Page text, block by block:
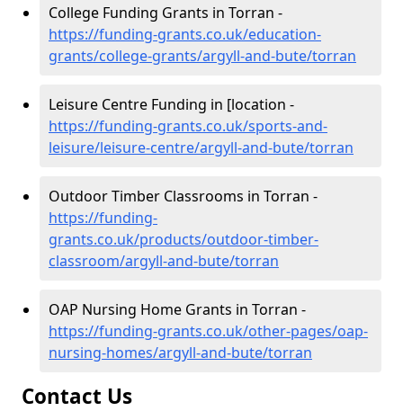
College Funding Grants in Torran -
https://funding-grants.co.uk/education-
grants/college-grants/argyll-and-bute/torran
Leisure Centre Funding in [location -
https://funding-grants.co.uk/sports-and-
leisure/leisure-centre/argyll-and-bute/torran
Outdoor Timber Classrooms in Torran -
https://funding-
grants.co.uk/products/outdoor-timber-
classroom/argyll-and-bute/torran
OAP Nursing Home Grants in Torran -
https://funding-grants.co.uk/other-pages/oap-
nursing-homes/argyll-and-bute/torran
Contact Us